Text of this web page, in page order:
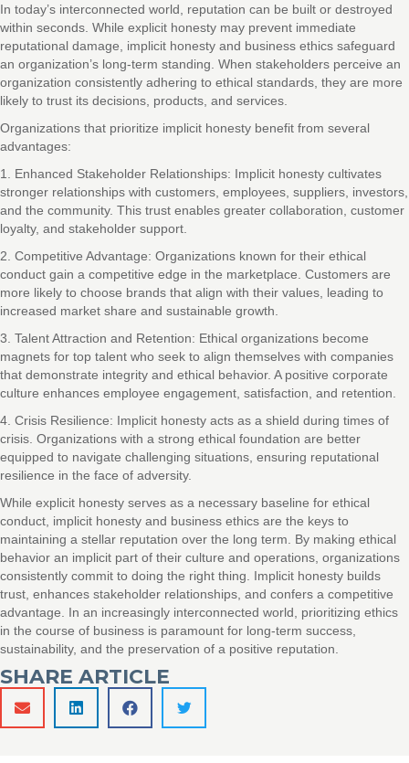
In today’s interconnected world, reputation can be built or destroyed
within seconds. While explicit honesty may prevent immediate
reputational damage, implicit honesty and business ethics safeguard
an organization’s long-term standing. When stakeholders perceive an
organization consistently adhering to ethical standards, they are more
likely to trust its decisions, products, and services.
Organizations that prioritize implicit honesty benefit from several
advantages:
1. Enhanced Stakeholder Relationships: Implicit honesty cultivates
stronger relationships with customers, employees, suppliers, investors,
and the community. This trust enables greater collaboration, customer
loyalty, and stakeholder support.
2. Competitive Advantage: Organizations known for their ethical
conduct gain a competitive edge in the marketplace. Customers are
more likely to choose brands that align with their values, leading to
increased market share and sustainable growth.
3. Talent Attraction and Retention: Ethical organizations become
magnets for top talent who seek to align themselves with companies
that demonstrate integrity and ethical behavior. A positive corporate
culture enhances employee engagement, satisfaction, and retention.
4. Crisis Resilience: Implicit honesty acts as a shield during times of
crisis. Organizations with a strong ethical foundation are better
equipped to navigate challenging situations, ensuring reputational
resilience in the face of adversity.
While explicit honesty serves as a necessary baseline for ethical
conduct, implicit honesty and business ethics are the keys to
maintaining a stellar reputation over the long term. By making ethical
behavior an implicit part of their culture and operations, organizations
consistently commit to doing the right thing. Implicit honesty builds
trust, enhances stakeholder relationships, and confers a competitive
advantage. In an increasingly interconnected world, prioritizing ethics
in the course of business is paramount for long-term success,
sustainability, and the preservation of a positive reputation.
SHARE ARTICLE